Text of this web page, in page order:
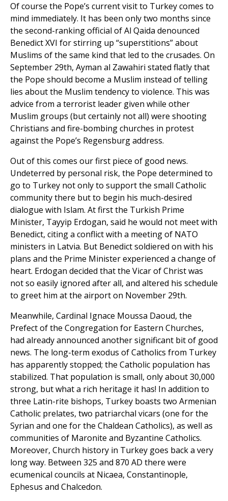
Of course the Pope’s current visit to Turkey comes to
mind immediately. It has been only two months since
the second-ranking official of Al Qaida denounced
Benedict XVI for stirring up “superstitions” about
Muslims of the same kind that led to the crusades. On
September 29th, Ayman al Zawahiri stated flatly that
the Pope should become a Muslim instead of telling
lies about the Muslim tendency to violence. This was
advice from a terrorist leader given while other
Muslim groups (but certainly not all) were shooting
Christians and fire-bombing churches in protest
against the Pope’s Regensburg address.
Out of this comes our first piece of good news.
Undeterred by personal risk, the Pope determined to
go to Turkey not only to support the small Catholic
community there but to begin his much-desired
dialogue with Islam. At first the Turkish Prime
Minister, Tayyip Erdogan, said he would not meet with
Benedict, citing a conflict with a meeting of NATO
ministers in Latvia. But Benedict soldiered on with his
plans and the Prime Minister experienced a change of
heart. Erdogan decided that the Vicar of Christ was
not so easily ignored after all, and altered his schedule
to greet him at the airport on November 29th.
Meanwhile, Cardinal Ignace Moussa Daoud, the
Prefect of the Congregation for Eastern Churches,
had already announced another significant bit of good
news. The long-term exodus of Catholics from Turkey
has apparently stopped; the Catholic population has
stabilized. That population is small, only about 30,000
strong, but what a rich heritage it has! In addition to
three Latin-rite bishops, Turkey boasts two Armenian
Catholic prelates, two patriarchal vicars (one for the
Syrian and one for the Chaldean Catholics), as well as
communities of Maronite and Byzantine Catholics.
Moreover, Church history in Turkey goes back a very
long way. Between 325 and 870 AD there were
ecumenical councils at Nicaea, Constantinople,
Ephesus and Chalcedon.